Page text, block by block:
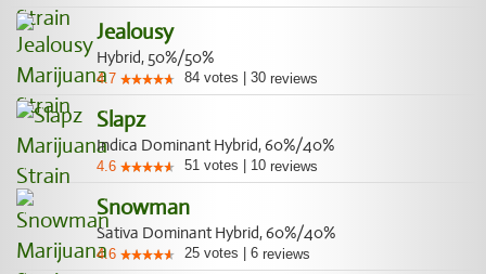
Jealousy
Hybrid, 50%/50%
4.7 84 votes 30 reviews
Slapz
Indica Dominant Hybrid, 60%/40%
4.6 51 votes 10 reviews
Snowman
Sativa Dominant Hybrid, 60%/40%
4.6 25 votes 6 reviews